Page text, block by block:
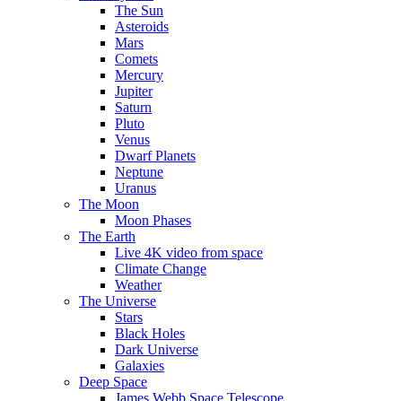
The Sun
Asteroids
Mars
Comets
Mercury
Jupiter
Saturn
Pluto
Venus
Dwarf Planets
Neptune
Uranus
The Moon
Moon Phases
The Earth
Live 4K video from space
Climate Change
Weather
The Universe
Stars
Black Holes
Dark Universe
Galaxies
Deep Space
James Webb Space Telescope